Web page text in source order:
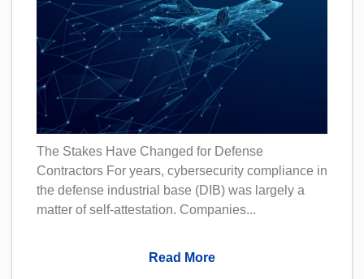
The Stakes Have Changed for Defense
Contractors For years, cybersecurity compliance in
the defense industrial base (DIB) was largely a
matter of self-attestation. Companies...
Read More